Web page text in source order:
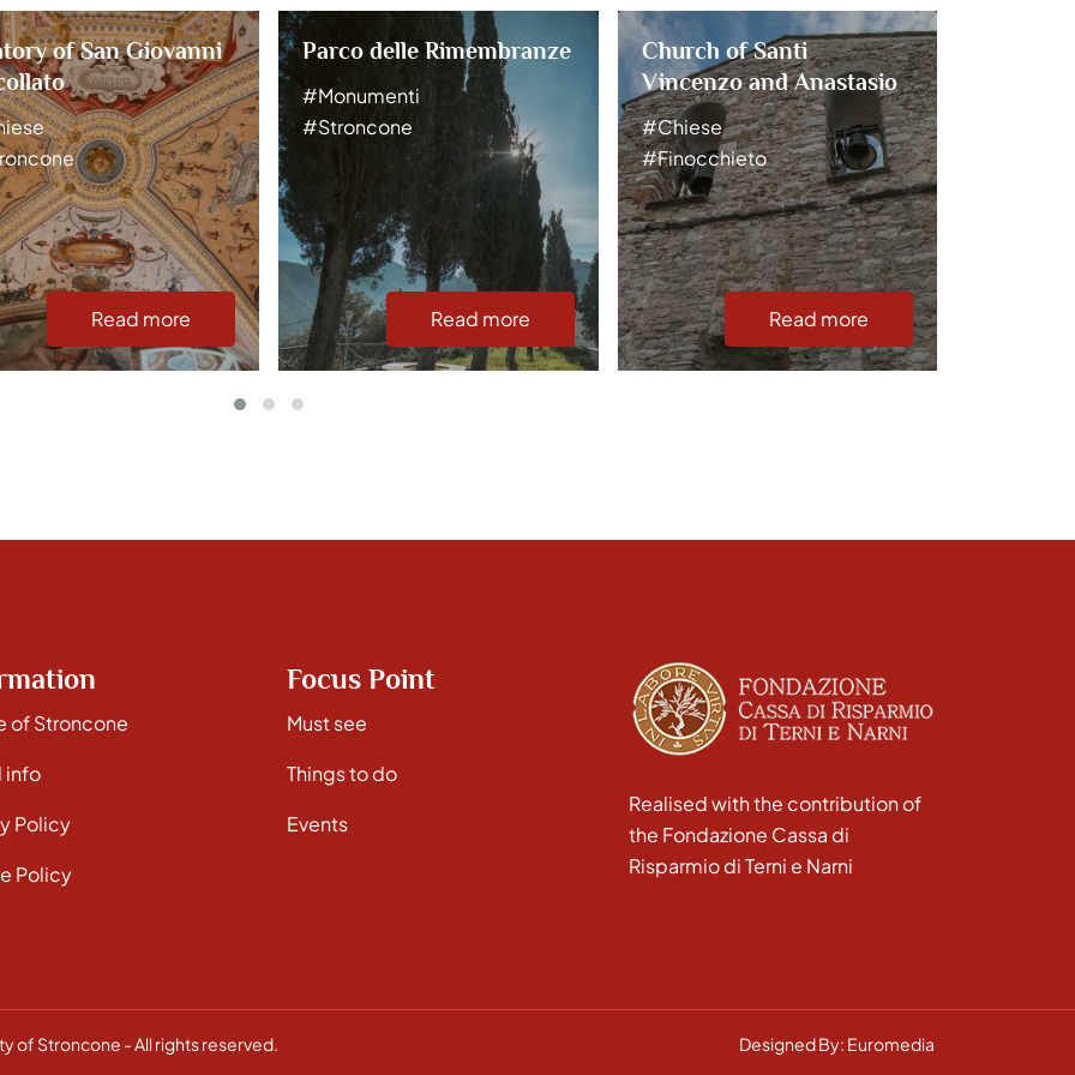
of San Giovanni
Read more
Parco delle Rimembranze
#Monumenti
#Stroncone
Read more
Church of Santi
Vincenzo and Anastasio
#Chiese
#Finocchieto
Read more
of Stroncone
info
Policy
Policy
Focus Point
Must see
Things to do
Events
Realised with the contribution of
the Fondazione Cassa di
Risparmio di Terni e Narni
of Stroncone - All rights reserved. Designed By: Euromedia